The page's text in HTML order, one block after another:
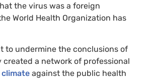
the virus was a foreign
World Health Organization has
to undermine the conclusions of
a network of professional
climate against the public health